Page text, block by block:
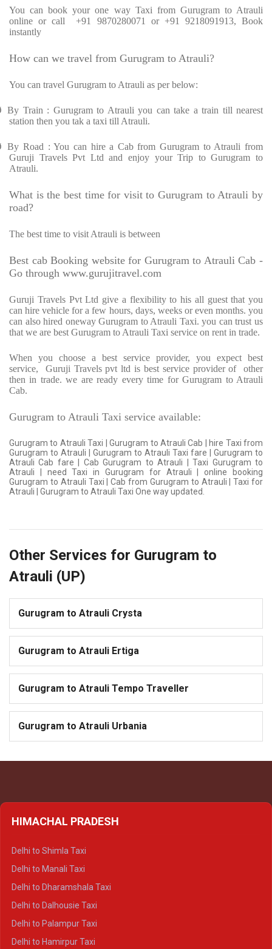
You can book your one way Taxi from Gurugram to Atrauli
online or call
+91 9870280071 or +91 9218091913, Book
instantly
How can we travel from Gurugram to Atrauli?
You can travel Gurugram to Atrauli as per below:
By Train : Gurugram to Atrauli you can take a train till nearest
station then you tak a taxi till Atrauli.
By Road : You can hire a Cab from Gurugram to Atrauli from
Guruji Travels Pvt Ltd and enjoy your Trip to Gurugram to
Atrauli.
What is the best time for visit to Gurugram to Atrauli by
road?
The best time to visit Atrauli is between
Best cab Booking website for Gurugram to Atrauli Cab -
Go through www.gurujitravel.com
Guruji Travels Pvt Ltd give a flexibility to his all guest that you
can hire vehicle for a few hours, days, weeks or even months. you
can also hired oneway Gurugram to Atrauli Taxi. you can trust us
that we are best Gurugram to Atrauli Taxi service on rent in trade.
When you choose a best service provider, you expect best
service,
Guruji Travels pvt ltd is best service provider of
other
then in trade. we are ready every time for Gurugram to Atrauli
Cab.
Gurugram to Atrauli Taxi service available:
Gurugram to Atrauli Taxi | Gurugram to Atrauli Cab | hire Taxi from
Gurugram to Atrauli | Gurugram to Atrauli Taxi fare | Gurugram to
Atrauli Cab fare | Cab Gurugram to Atrauli | Taxi Gurugram to
Atrauli | need Taxi in Gurugram for Atrauli | online booking
Gurugram to Atrauli Taxi | Cab from Gurugram to Atrauli | Taxi for
Atrauli | Gurugram to Atrauli Taxi One way updated.
Other Services for Gurugram to
Atrauli (UP)
Gurugram to Atrauli Crysta
Gurugram to Atrauli Ertiga
Gurugram to Atrauli Tempo Traveller
Gurugram to Atrauli Urbania
HIMACHAL PRADESH
Delhi to Shimla Taxi
Delhi to Manali Taxi
Delhi to Dharamshala Taxi
Delhi to Dalhousie Taxi
Delhi to Palampur Taxi
Delhi to Hamirpur Taxi